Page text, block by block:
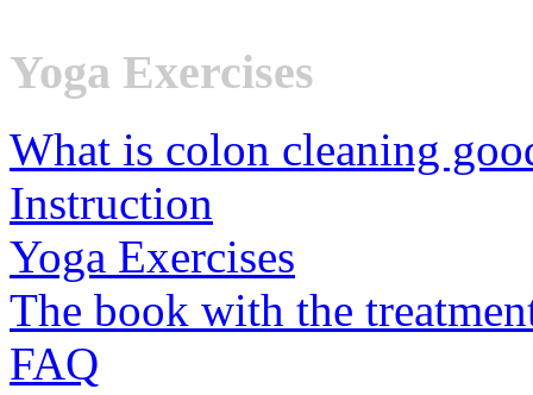
Yoga Exercises
What is colon cleaning
Instruction
Yoga Exercises
The book with the
FAQ